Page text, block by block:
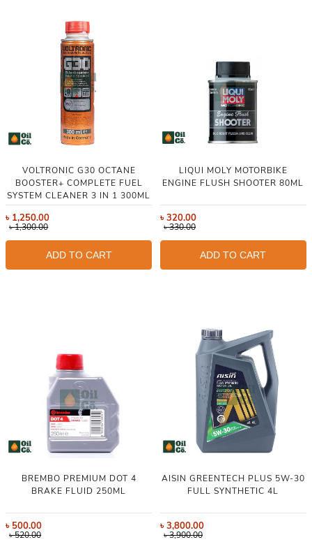
VOLTRONIC G30 OCTANE
BOOSTER+ COMPLETE FUEL
SYSTEM CLEANER 3 IN 1 300ML
৳ 1,250.00
৳1,300.00
ADD TO CART
LIQUI MOLY MOTORBIKE
ENGINE FLUSH SHOOTER 80ML
৳320.00
৳330.00
ADD TO CART
BREMBO PREMIUM DOT 4
BRAKE FLUID 250ML
৳ 500.00
৳520.00
AISIN GREENTECH PLUS 5W-30
FULL SYNTHETIC 4L
৳3,800.00
৳3,900.00